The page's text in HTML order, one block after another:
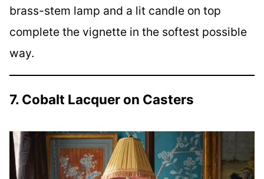
brass-stem lamp and a lit candle on top
complete the vignette in the softest possible
way.
7. Cobalt Lacquer on Casters